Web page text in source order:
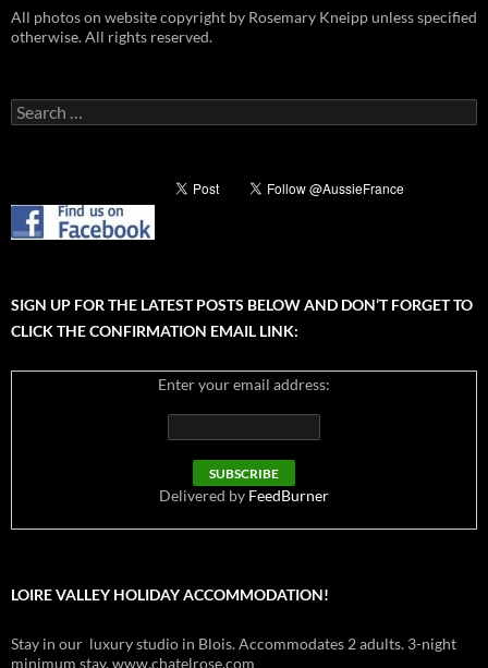
All photos on website copyright by Rosemary Kneipp unless specified
otherwise. All rights reserved.
Search
for:
SIGN UP FOR THE LATEST POSTS BELOW AND DON’T FORGET TO
CLICK THE CONFIRMATION EMAIL LINK:
Enter your email address:
Delivered by FeedBurner
LOIRE VALLEY HOLIDAY ACCOMMODATION!
Stay in our luxury studio in Blois. Accommodates 2 adults. 3-night
minimum stay. www.chatelrose.com